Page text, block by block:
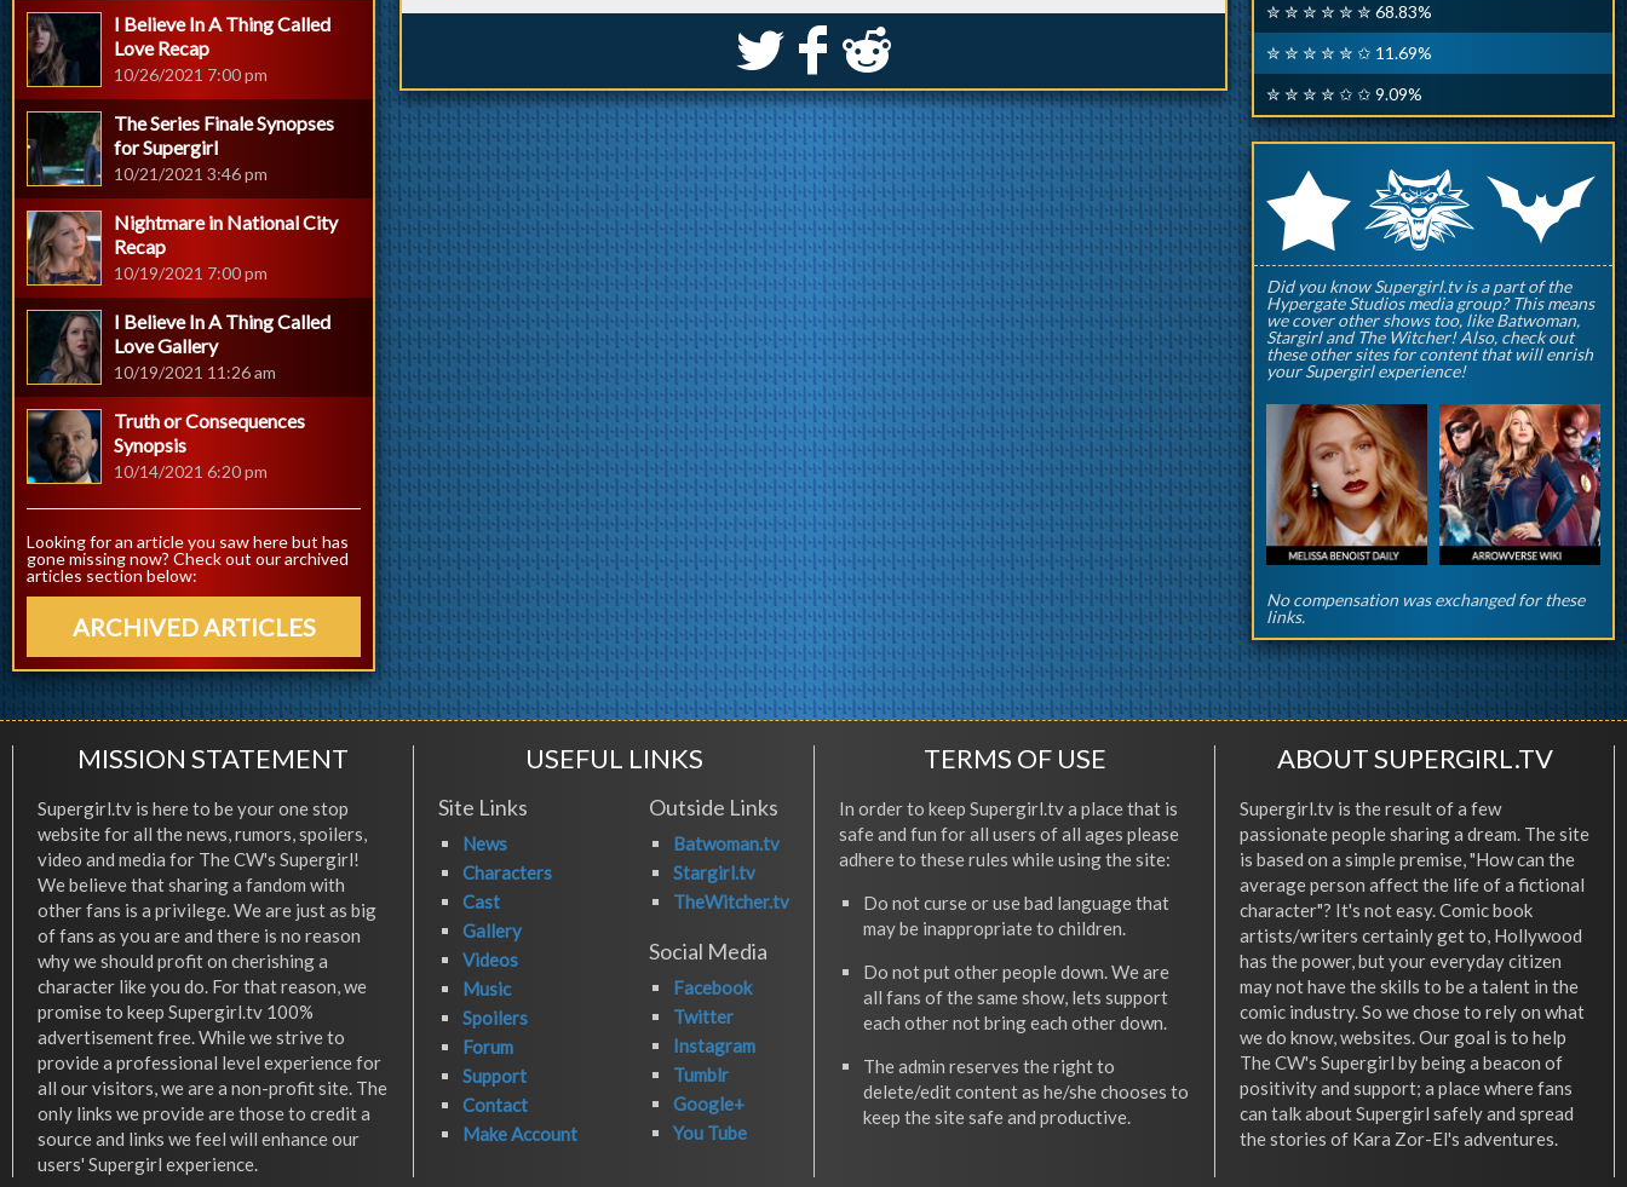
S k j
I Believe In A Thing Called
Love Recap
10/26/2021 7:00 pm
The Series Finale Synopses
for Supergirl
10/21/2021 3:46 pm
Nightmare in National City
Recap
10/19/2021 7:00 pm
I Believe In A Thing Called
Love Gallery
10/19/2021 11:26 am
Truth or Consequences
Synopsis
10/14/2021 6:20 pm
Looking for an article you saw here but has
gone missing now? Check out our archived
articles section below:
ARCHIVED ARTICLES
✮ ✮ ✮ ✮ ✮ ✮ 68.83%
✮ ✮ ✮ ✮ ✮ ✩ 11.69%
✮ ✮ ✮ ✮ ✩ ✩ 9.09%
rqp
Did you know Supergirl.tv is a part of the
Hypergate Studios media group? This means
we cover other shows too, like Batwoman,
Stargirl and The Witcher! Also, check out
these other sites for content that will enrish
your Supergirl experience!
No compensation was exchanged for these
links.
MISSION STATEMENT
Supergirl.tv is here to be your one stop
website for all the news, rumors, spoilers,
video and media for The CW's Supergirl!
We believe that sharing a fandom with
other fans is a privilege. We are just as big
of fans as you are and there is no reason
why we should profit on cherishing a
character like you do. For that reason, we
promise to keep Supergirl.tv 100%
advertisement free. While we strive to
provide a professional level experience for
all our visitors, we are a non-profit site. The
only links we provide are those to credit a
source and links we feel will enhance our
users' Supergirl experience.
USEFUL LINKS
Site Links
News
Characters
Cast
Gallery
Videos
Music
Spoilers
Forum
Support
Contact
Make Account
Outside Links
Batwoman.tv
Stargirl.tv
TheWitcher.tv
Social Media
Facebook
Twitter
Instagram
Tumblr
Google+
You Tube
TERMS OF USE
In order to keep Supergirl.tv a place that is
safe and fun for all users of all ages please
adhere to these rules while using the site:
Do not curse or use bad language that
may be inappropriate to children.
Do not put other people down. We are
all fans of the same show, lets support
each other not bring each other down.
The admin reserves the right to
delete/edit content as he/she chooses to
keep the site safe and productive.
ABOUT SUPERGIRL.TV
Supergirl.tv is the result of a few
passionate people sharing a dream. The site
is based on a simple premise, "How can the
average person affect the life of a fictional
character"? It's not easy. Comic book
artists/writers certainly get to, Hollywood
has the power, but your everyday citizen
may not have the skills to be a talent in the
comic industry. So we chose to rely on what
we do know, websites. Our goal is to help
The CW's Supergirl by being a beacon of
positivity and support; a place where fans
can talk about Supergirl safely and spread
the stories of Kara Zor-El's adventures.